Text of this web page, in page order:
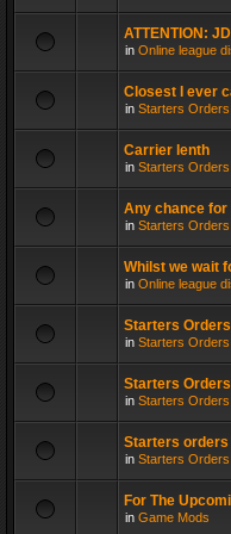
ATTENTION:
in Online league
Closest I ever
in Starters
Carrier lenth
in Starters
Any chance for
in Starters
Whilst we wait
in Online league
Starters
in Starters
Starters
in Starters
Starters orders
in Starters
For The
in Game Mods